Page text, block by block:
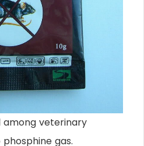
among veterinary
gas.